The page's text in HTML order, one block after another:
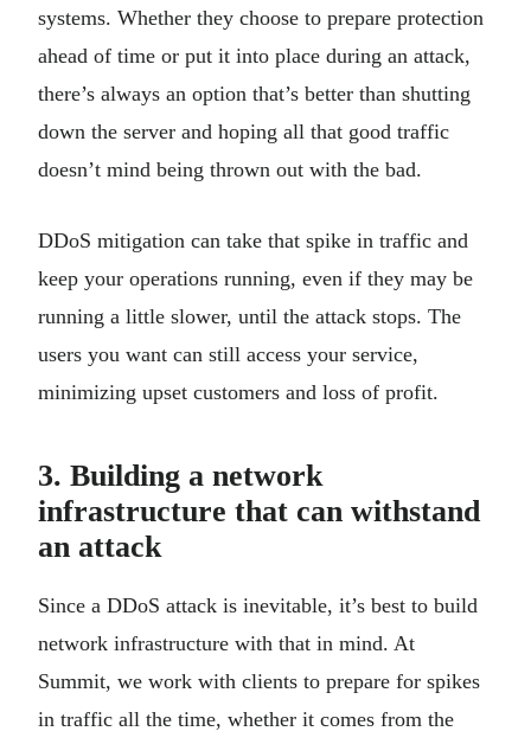
systems. Whether they choose to prepare protection
ahead of time or put it into place during an attack,
there’s always an option that’s better than shutting
down the server and hoping all that good traffic
doesn’t mind being thrown out with the bad.
DDoS mitigation can take that spike in traffic and
keep your operations running, even if they may be
running a little slower, until the attack stops. The
users you want can still access your service,
minimizing upset customers and loss of profit.
3. Building a network
infrastructure that can withstand
an attack
Since a DDoS attack is inevitable, it’s best to build
network infrastructure with that in mind. At
Summit, we work with clients to prepare for spikes
in traffic all the time, whether it comes from the